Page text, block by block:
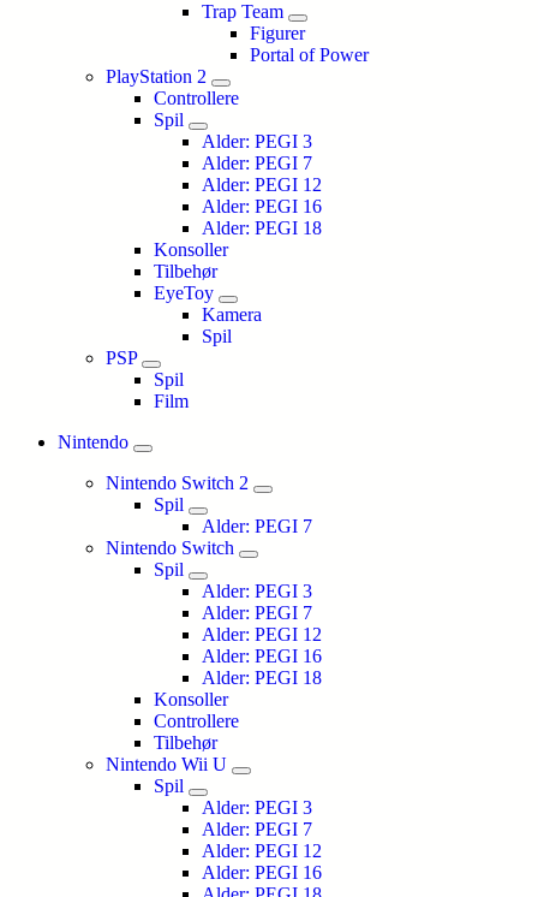
Trap Team
Figurer
Portal of Power
PlayStation 2
Controllere
Spil
Alder: PEGI 3
Alder: PEGI 7
Alder: PEGI 12
Alder: PEGI 16
Alder: PEGI 18
Konsoller
Tilbehør
EyeToy
Kamera
Spil
PSP
Spil
Film
Nintendo
Nintendo Switch 2
Spil
Alder: PEGI 7
Nintendo Switch
Spil
Alder: PEGI 3
Alder: PEGI 7
Alder: PEGI 12
Alder: PEGI 16
Alder: PEGI 18
Konsoller
Controllere
Tilbehør
Nintendo Wii U
Spil
Alder: PEGI 3
Alder: PEGI 7
Alder: PEGI 12
Alder: PEGI 16